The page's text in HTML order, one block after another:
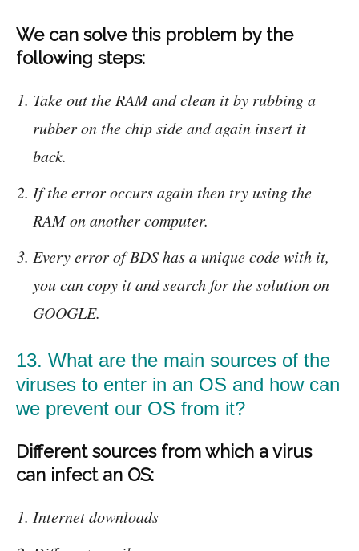
We can solve this problem by the
following steps:
Take out the RAM and clean it by rubbing a
rubber on the chip side and again insert it
back.
If the error occurs again then try using the
RAM on another computer.
Every error of BDS has a unique code with it,
you can copy it and search for the solution on
GOOGLE.
13. What are the main sources of the
viruses to enter in an OS and how can
we prevent our OS from it?
Different sources from which a virus
can infect an OS:
Internet downloads